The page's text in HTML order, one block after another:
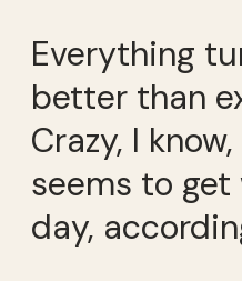
Everything
better than
Crazy, I
seems to get
day,